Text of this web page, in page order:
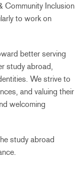
Community Inclusion
to work on
better serving
study abroad,
We strive to
and valuing their
welcoming
study abroad